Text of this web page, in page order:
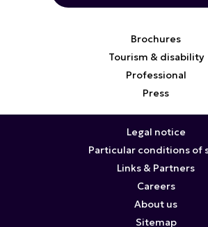
Brochures
Tourism & disability
Professional
Press
Legal notice
Particular conditions of
Links & Partners
Careers
About us
Sitemap